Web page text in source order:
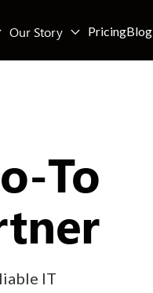
Our Story PricingBlog
To
IT